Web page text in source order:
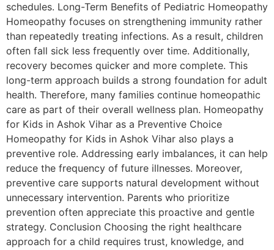
schedules. Long-Term Benefits of Pediatric Homeopathy
Homeopathy focuses on strengthening immunity rather
than repeatedly treating infections. As a result, children
often fall sick less frequently over time. Additionally,
recovery becomes quicker and more complete. This
long-term approach builds a strong foundation for adult
health. Therefore, many families continue homeopathic
care as part of their overall wellness plan. Homeopathy
for Kids in Ashok Vihar as a Preventive Choice
Homeopathy for Kids in Ashok Vihar also plays a
preventive role. Addressing early imbalances, it can help
reduce the frequency of future illnesses. Moreover,
preventive care supports natural development without
unnecessary intervention. Parents who prioritize
prevention often appreciate this proactive and gentle
strategy. Conclusion Choosing the right healthcare
approach for a child requires trust, knowledge, and